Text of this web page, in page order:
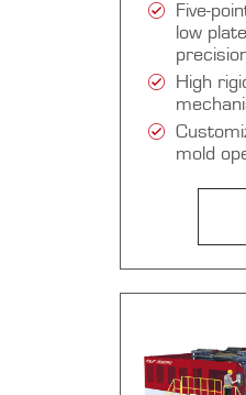
Five-
low
High
mold